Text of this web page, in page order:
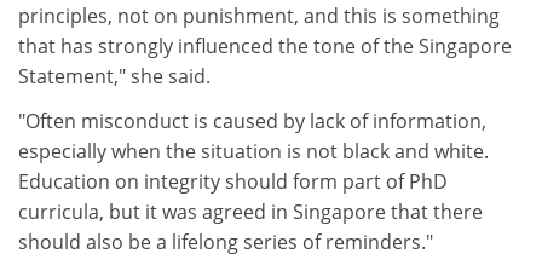
principles, not on punishment, and this is something
that has strongly influenced the tone of the Singapore
Statement," she said.
"Often misconduct is caused by lack of information,
especially when the situation is not black and white.
Education on integrity should form part of PhD
curricula, but it was agreed in Singapore that there
should also be a lifelong series of reminders."